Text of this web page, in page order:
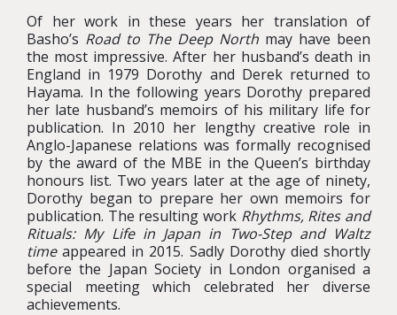
Of her work in these years her translation of
Basho’s Road to The Deep North may have been
the most impressive. After her husband’s death in
England in 1979 Dorothy and Derek returned to
Hayama. In the following years Dorothy prepared
her late husband’s memoirs of his military life for
publication. In 2010 her lengthy creative role in
Anglo-Japanese relations was formally recognised
by the award of the MBE in the Queen’s birthday
honours list. Two years later at the age of ninety,
Dorothy began to prepare her own memoirs for
publication. The resulting work Rhythms, Rites and
Rituals: My Life in Japan in Two-Step and Waltz
timeappeared in 2015. Sadly Dorothy died shortly
before the Japan Society in London organised a
special meeting which celebrated her diverse
achievements.